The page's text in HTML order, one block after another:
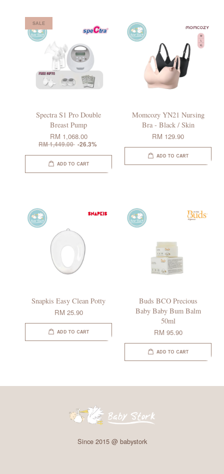
SALE
Spectra S1 Pro Double
Breast Pump
RM 1,068.00
RM 1,449.00 -26.3%
ADD TO CART
Momcozy YN21 Nursing
Bra - Black / Skin
RM 129.90
ADD TO CART
Snapkis Easy Clean Potty
RM 25.90
ADD TO CART
Buds BCO Precious
Baby Baby Bum Balm
50ml
RM 95.90
ADD TO CART
Since 2015 @ babystork